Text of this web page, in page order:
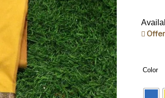
Offer
Color